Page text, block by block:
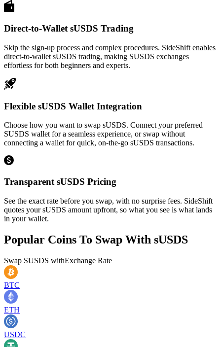
Direct-to-Wallet sUSDS Trading
Skip the sign-up process and complex procedures. SideShift enables
direct-to-wallet sUSDS trading, making SUSDS exchanges
effortless for both beginners and experts.
Flexible sUSDS Wallet Integration
Choose how you want to swap sUSDS. Connect your preferred
SUSDS wallet for a seamless experience, or swap without
connecting a wallet for quick, on-the-go sUSDS transactions.
Transparent sUSDS Pricing
See the exact rate before you swap, with no surprise fees. SideShift
quotes your sUSDS amount upfront, so what you see is what lands
in your wallet.
Popular Coins To Swap With sUSDS
Swap SUSDS withExchange Rate
BTC
ETH
USDC